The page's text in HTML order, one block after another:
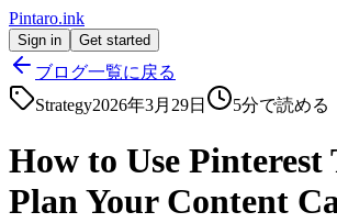
Pintaro.ink
Sign in Get started
ブログ一覧に戻る
Strategy2026年3月29日 5分で読める
How to Use Pinterest
Plan Your Content